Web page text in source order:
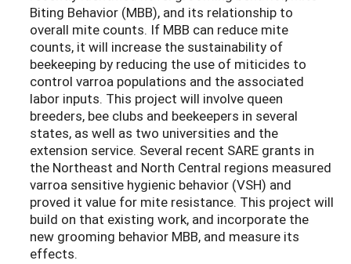
Biting Behavior (MBB), and its relationship to
overall mite counts. If MBB can reduce mite
counts, it will increase the sustainability of
beekeeping by reducing the use of miticides to
control varroa populations and the associated
labor inputs. This project will involve queen
breeders, bee clubs and beekeepers in several
states, as well as two universities and the
extension service. Several recent SARE grants in
the Northeast and North Central regions measured
varroa sensitive hygienic behavior (VSH) and
proved it value for mite resistance. This project will
build on that existing work, and incorporate the
new grooming behavior MBB, and measure its
effects.